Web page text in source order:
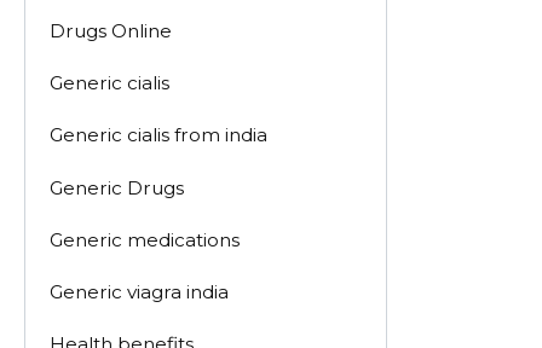
Drugs Online
Generic cialis
Generic cialis from india
Generic Drugs
Generic medications
Generic viagra india